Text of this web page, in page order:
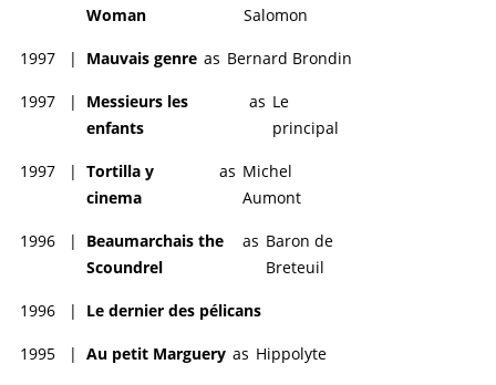
Woman
Salomon
1997 | Mauvais genre as Bernard Brondin
1997 |
Messieurs les
enfants
as Le
principal
1997 | Tortilla y
cinema
as Michel
Aumont
1996 |
Beaumarchais the
Scoundrel
as Baron de
Breteuil
1996 | Le dernier des pélicans
1995 | Au petit Marguery as Hippolyte